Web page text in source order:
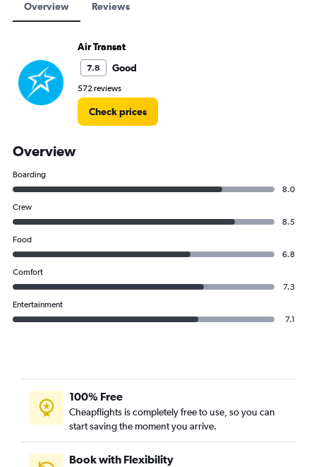
Overview Reviews
Air Transat
7.8 Good
572 reviews
Check prices
Overview
Boarding
8.0
Crew
8.5
Food
6.8
Comfort
7.3
Entertainment
7.1
100% Free
Cheapflights is completely free to use, so you can
start saving the moment you arrive.
Book with Flexibility